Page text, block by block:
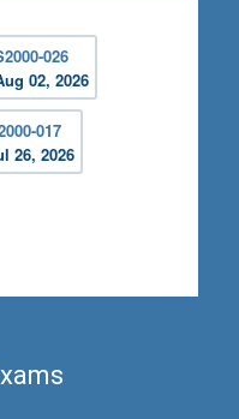
026
02, 2026
017
26, 2026